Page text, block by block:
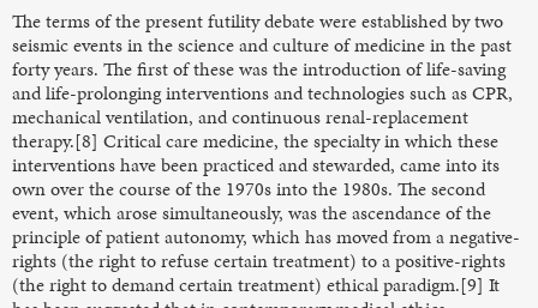
The terms of the present futility debate were established by two
seismic events in the science and culture of medicine in the past
forty years. The first of these was the introduction of life-saving
and life-prolonging interventions and technologies such as CPR,
mechanical ventilation, and continuous renal-replacement
therapy.[8] Critical care medicine, the specialty in which these
interventions have been practiced and stewarded, came into its
own over the course of the 1970s into the 1980s. The second
event, which arose simultaneously, was the ascendance of the
principle of patient autonomy, which has moved from a negative-
rights (the right to refuse certain treatment) to a positive-rights
(the right to demand certain treatment) ethical paradigm.[9] It